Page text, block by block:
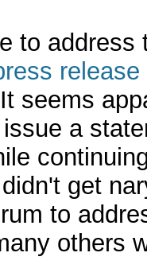
to address
release
seems
a
get
to
others